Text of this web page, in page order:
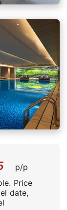
p/p
Price
date,